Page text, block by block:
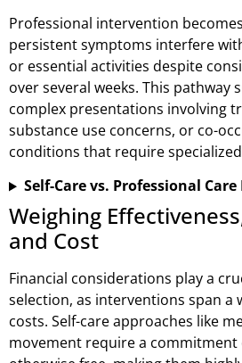
Professional intervention
persistent symptoms interfere
or essential activities despite
over several weeks. This pathway
complex presentations involving
substance use concerns, or co-
conditions that require
Self-Care vs. Professional
Weighing
and Cost
Financial considerations play a
selection, as interventions span a
costs. Self-care approaches like
movement require a